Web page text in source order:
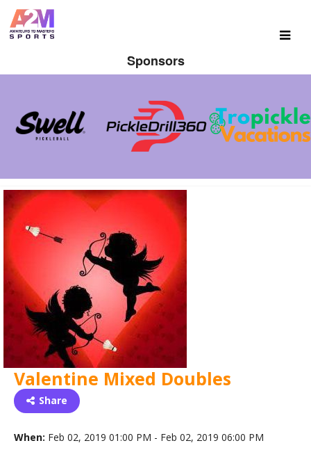
Sponsors
Valentine Mixed Doubles
Share
When: Feb 02, 2019 01:00 PM - Feb 02, 2019 06:00 PM